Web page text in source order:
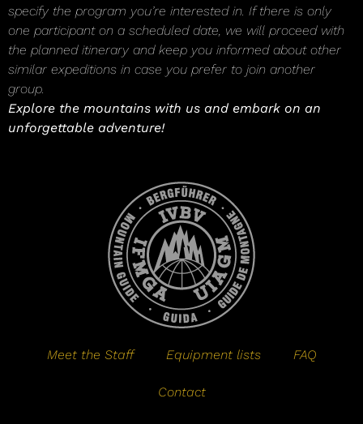
specify the program you’re interested in. If there is only
one participant on a scheduled date, we will proceed with
the planned itinerary and keep you informed about other
similar expeditions in case you prefer to join another
group.
Explore the mountains with us and embark on an
unforgettable adventure!
Meet the Staff Equipment lists FAQ
Contact